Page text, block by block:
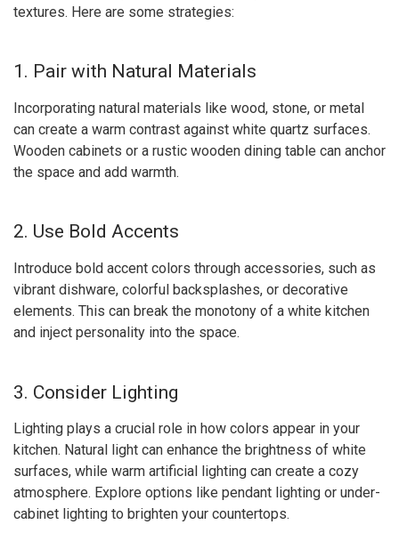
textures. Here are some strategies:
1. Pair with Natural Materials
Incorporating natural materials like wood, stone, or metal
can create a warm contrast against white quartz surfaces.
Wooden cabinets or a rustic wooden dining table can anchor
the space and add warmth.
2. Use Bold Accents
Introduce bold accent colors through accessories, such as
vibrant dishware, colorful backsplashes, or decorative
elements. This can break the monotony of a white kitchen
and inject personality into the space.
3. Consider Lighting
Lighting plays a crucial role in how colors appear in your
kitchen. Natural light can enhance the brightness of white
surfaces, while warm artificial lighting can create a cozy
atmosphere. Explore options like pendant lighting or under-
cabinet lighting to brighten your countertops.